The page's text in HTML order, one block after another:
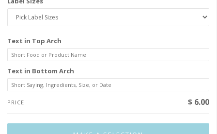
Text in Top Arch
Text in Bottom Arch
PRICE $ 6.00